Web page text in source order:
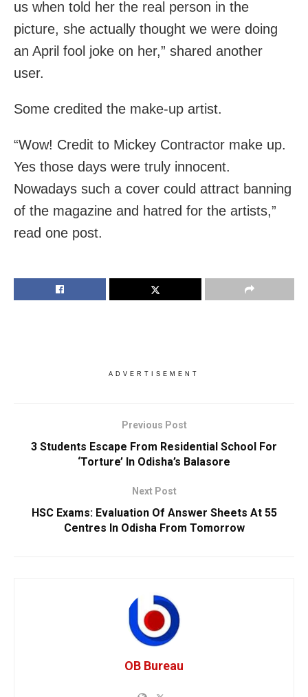
us when told her the real person in the
picture, she actually thought we were doing
an April fool joke on her,” shared another
user.
Some credited the make-up artist.
“Wow! Credit to Mickey Contractor make up.
Yes those days were truly innocent.
Nowadays such a cover could attract banning
of the magazine and hatred for the artists,”
read one post.
ADVERTISEMENT
Previous Post
3 Students Escape From Residential School For
‘Torture’ In Odisha’s Balasore
Next Post
HSC Exams: Evaluation Of Answer Sheets At 55
Centres In Odisha From Tomorrow
OB Bureau